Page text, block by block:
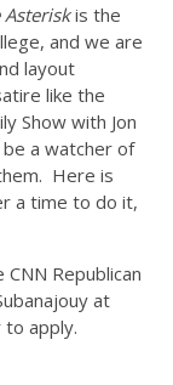
Asteriskis the
and we are
layout
like the
Show with Jon
a watcher of
Here is
a time to do it,
Republican
at
apply.